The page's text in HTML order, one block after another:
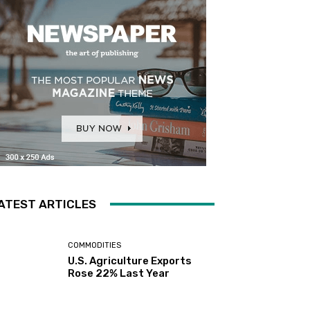
ARTICLES
COMMODITIES
U.S. Agriculture Exports
Rose 22% Last Year